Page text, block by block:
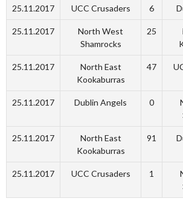
25.11.2017 UCC Crusaders 6
25.11.2017
North West
Shamrocks
25
25.11.2017
North East
Kookaburras
47
25.11.2017 Dublin Angels 0
25.11.2017
North East
Kookaburras
91
25.11.2017 UCC Crusaders 1